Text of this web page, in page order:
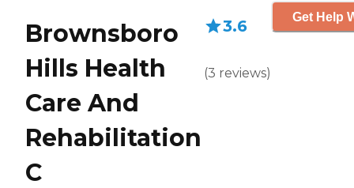
Brownsboro
Hills Health
Care And
Rehabilitation
C
3.6
(3 reviews)
Get Help